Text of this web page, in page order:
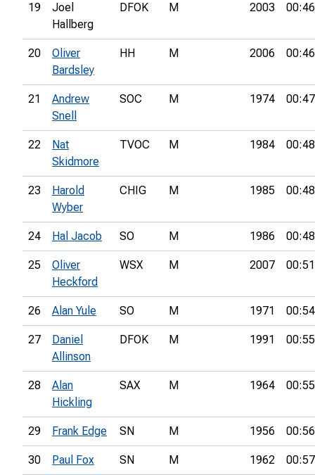
19
Joel
Hallberg
DFOK M 2003
20
Oliver
Bardsley
HH M 2006
21
Andrew
Snell
SOC M 1974
22
Nat
Skidmore
TVOC M 1984
23
Harold
Wyber
CHIG M 1985
24 Hal Jacob SO M 1986
25
Oliver
Heckford
WSX M 2007
26 Alan Yule SO M 1971
27
Daniel
Allinson
DFOK M 1991
28
Alan
Hickling
SAX M 1964
29 Frank Edge SN M 1956
30 Paul Fox SN M 1962